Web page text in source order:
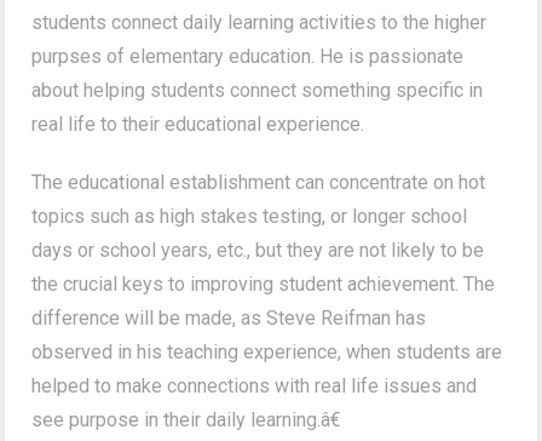
students connect daily learning activities to the higher
purpses of elementary education. He is passionate
about helping students connect something specific in
real life to their educational experience.
The educational establishment can concentrate on hot
topics such as high stakes testing, or longer school
days or school years, etc., but they are not likely to be
the crucial keys to improving student achievement. The
difference will be made, as Steve Reifman has
observed in his teaching experience, when students are
helped to make connections with real life issues and
see purpose in their daily learning.â€